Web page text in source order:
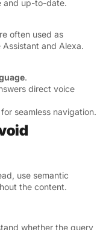
and up-to-date.
often used as
Assistant and Alexa.
.
direct voice
seamless navigation.
use semantic
the content.
whether the query